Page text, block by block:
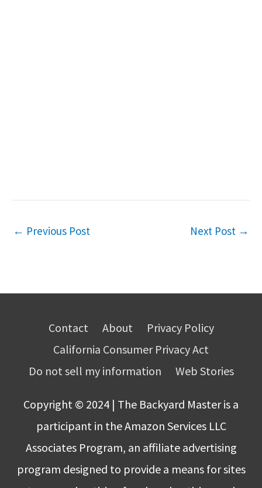
← Previous Post Next Post →
Contact About
Privacy Policy
California Consumer Privacy Act
Do not sell my information
Web Stories
Copyright © 2024 | The Backyard Master is a
participant in the Amazon Services LLC
Associates Program, an affiliate advertising
program designed to provide a means for sites